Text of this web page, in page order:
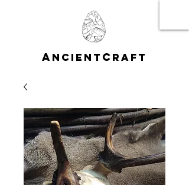
A NCIENT CRAFT